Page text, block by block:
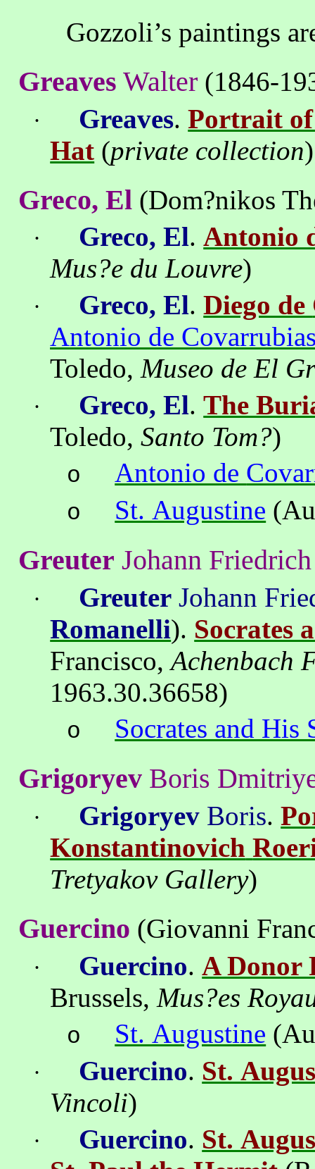
Gozzoli’s paintings
Greaves Walter (1846-
· Greaves.Portrait of
Hat (private collection)
Greco, El (Dom?nikos
· Greco, El.Antonio
Mus?e du Louvre)
· Greco, El.Diego de
Antonio de
Toledo,Museo de El
· Greco, El.The
Toledo,Santo Tom?)
o Antonio de
o St. Augustine
Greuter Johann Friedrich
· Greuter Johann
Romanelli). Socrates
Francisco,Achenbach
1963.30.36658)
o Socrates and His
Grigoryev Boris Dmitriy
· Grigoryev Boris.
Konstantinovich
TretyakovGallery)
Guercino (Giovanni
· Guercino.A Donor
Brussels,Mus?es
o St. Augustine
· Guercino. St.
Vincoli)
· Guercino. St.